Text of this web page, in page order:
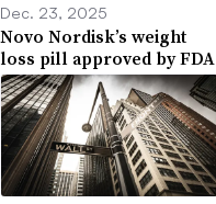
Dec. 23, 2025
Novo Nordisk’s weight
loss pill approved by FDA